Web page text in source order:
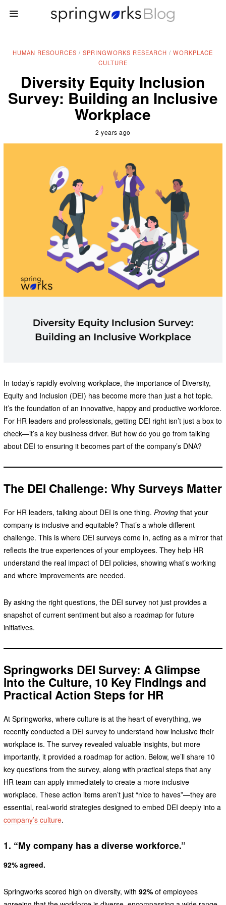
HUMAN RESOURCES / SPRINGWORKS RESEARCH / WORKPLACE
CULTURE
Diversity Equity Inclusion
Survey: Building an Inclusive
Workplace
2 years ago
In today’s rapidly evolving workplace, the importance of Diversity,
Equity and Inclusion (DEI) has become more than just a hot topic.
It’s the foundation of an innovative, happy and productive workforce.
For HR leaders and professionals, getting DEI right isn’t just a box to
check—it’s a key business driver. But how do you go from talking
about DEI to ensuring it becomes part of the company’s DNA?
The DEI Challenge: Why Surveys Matter
For HR leaders, talking about DEI is one thing. Provingthat your
company is inclusive and equitable? That’s a whole different
challenge. This is where DEI surveys come in, acting as a mirror that
reflects the true experiences of your employees. They help HR
understand the real impact of DEI policies, showing what’s working
and where improvements are needed.
By asking the right questions, the DEI survey not just provides a
snapshot of current sentiment but also a roadmap for future
initiatives.
Springworks DEI Survey: A Glimpse
into the Culture, 10 Key Findings and
Practical Action Steps for HR
At Springworks, where culture is at the heart of everything, we
recently conducted a DEI survey to understand how inclusive their
workplace is. The survey revealed valuable insights, but more
importantly, it provided a roadmap for action. Below, we’ll share 10
key questions from the survey, along with practical steps that any
HR team can apply immediately to create a more inclusive
workplace. These action items aren’t just “nice to haves”—they are
essential, real-world strategies designed to embed DEI deeply into a
company’s culture.
1. “My company has a diverse workforce.”
92% agreed.
Springworks scored high on diversity, with 92%of employees